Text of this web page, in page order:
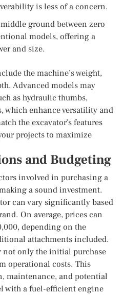
is less of a concern.
ground between zero
models, offering a
and size.
the machine’s weight,
Advanced models may
as hydraulic thumbs,
which enhance versatility and
the excavator’s features
projects to maximize
and Budgeting
involved in purchasing a
a sound investment.
can vary significantly based
On average, prices can
depending on the
attachments included.
not only the initial purchase
operational costs. This
maintenance, and potential
with a fuel-efficient engine